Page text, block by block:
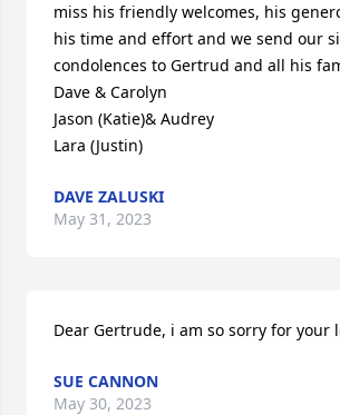
miss his friendly welcomes, his
his time and effort and we send our
condolences to Gertrud and all his
Dave & Carolyn
Jason (Katie)& Audrey
Lara (Justin)
DAVE ZALUSKI
May 31, 2023
Dear Gertrude, i am so sorry for your
SUE CANNON
May 30, 2023